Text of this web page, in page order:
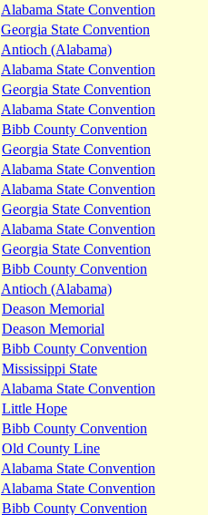
Alabama State Convention
Georgia State Convention
Antioch (Alabama)
Alabama State Convention
Georgia State Convention
Alabama State Convention
Bibb County Convention
Georgia State Convention
Alabama State Convention
Alabama State Convention
Georgia State Convention
Alabama State Convention
Georgia State Convention
Bibb County Convention
Antioch (Alabama)
Deason Memorial
Deason Memorial
Bibb County Convention
Mississippi State
Alabama State Convention
Little Hope
Bibb County Convention
Old County Line
Alabama State Convention
Alabama State Convention
Bibb County Convention